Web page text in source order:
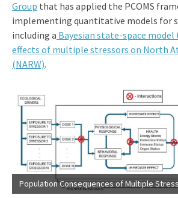
Group that has applied the PCOMS
implementing quantitative models for
including a Bayesian state-space model
effects of multiple stressors on North
(NARW).